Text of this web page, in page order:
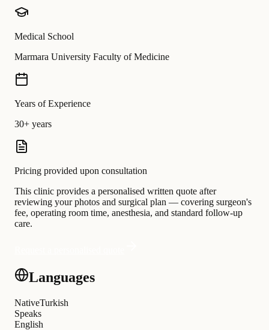
Medical School
Marmara University Faculty of Medicine
Years of Experience
30+ years
Pricing provided upon consultation
This clinic provides a personalised written quote after
reviewing your photos and surgical plan — covering surgeon's
fee, operating room time, anesthesia, and standard follow-up
care.
Languages
NativeTurkish
Speaks
English